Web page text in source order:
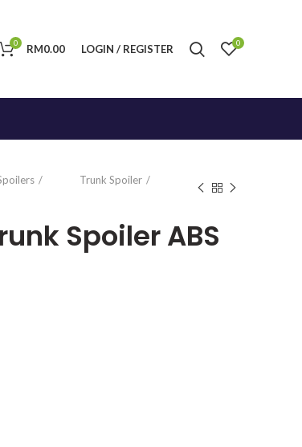
0 RM0.00 LOGIN / REGISTER 0
Trunk Spoiler
Spoiler ABS